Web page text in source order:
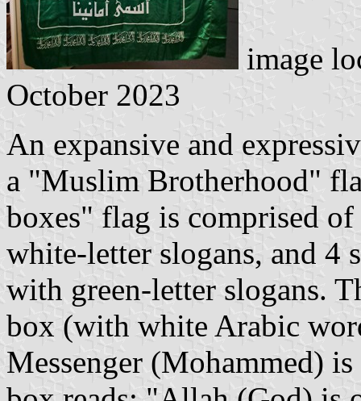
image
October 2023
An expansive and
a "Muslim Brotherhood"
boxes" flag is comprised
white-letter slogans, and 4
with green-letter slogans.
box (with white Arabic
Messenger (Mohammed)